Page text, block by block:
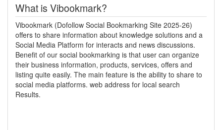
What is Vibookmark?
Vibookmark (Dofollow Social Bookmarking Site 2025-26)
offers to share information about knowledge solutions and a
Social Media Platform for interacts and news discussions.
Benefit of our social bookmarking is that user can organize
their business information, products, services, offers and
listing quite easily. The main feature is the ability to share to
social media platforms. web address for local search
Results.